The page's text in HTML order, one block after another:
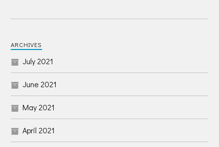
ARCHIVES
July 2021
June 2021
May 2021
April 2021